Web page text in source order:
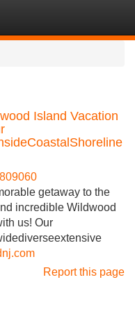
Island Vacation
getaway to the
incredible Wildwood
us! Our
Report this page